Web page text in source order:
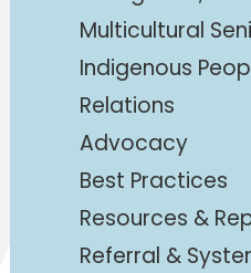
Multicultural
Indigenous
Relations
Advocacy
Best Practices
Resources &
Referral &